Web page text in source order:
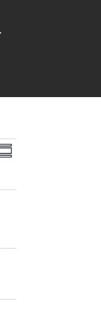
Event
Views